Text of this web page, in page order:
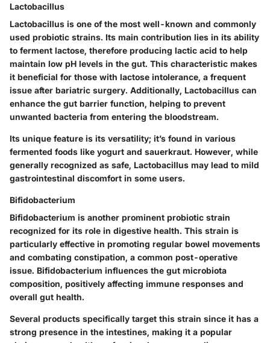
Lactobacillus
Lactobacillus is one of the most well-known and commonly
used probiotic strains. Its main contribution lies in its ability
to ferment lactose, therefore producing lactic acid to help
maintain low pH levels in the gut. This characteristic makes
it beneficial for those with lactose intolerance, a frequent
issue after bariatric surgery. Additionally, Lactobacillus can
enhance the gut barrier function, helping to prevent
unwanted bacteria from entering the bloodstream.
Its unique feature is its versatility; it’s found in various
fermented foods like yogurt and sauerkraut. However, while
generally recognized as safe, Lactobacillus may lead to mild
gastrointestinal discomfort in some users.
Bifidobacterium
Bifidobacterium is another prominent probiotic strain
recognized for its role in digestive health. This strain is
particularly effective in promoting regular bowel movements
and combating constipation, a common post-operative
issue. Bifidobacterium influences the gut microbiota
composition, positively affecting immune responses and
overall gut health.
Several products specifically target this strain since it has a
strong presence in the intestines, making it a popular